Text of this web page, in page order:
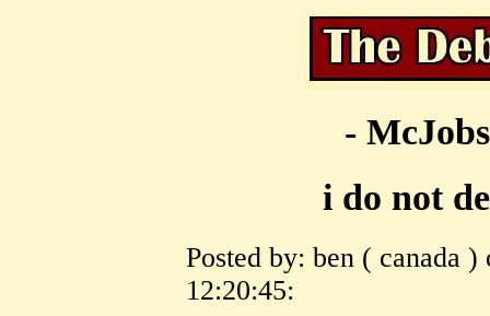
-
i do not
Posted by: ben ( canada
12:20:45: